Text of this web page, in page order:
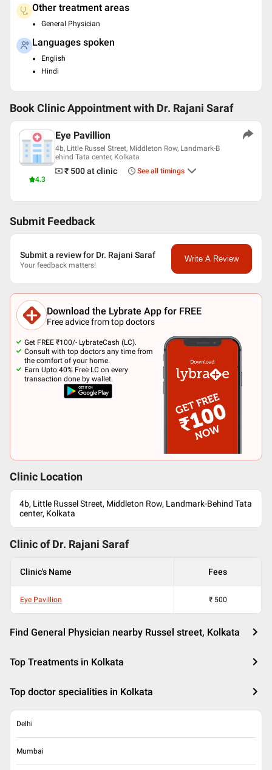
Other treatment areas
General Physician
Languages spoken
English
Hindi
Book Clinic Appointment with Dr. Rajani Saraf
4.3
Eye Pavillion
4b, Little Russel Street, Middleton Row, Landmark-B
ehind Tata center, Kolkata
₹ 500at clinic See all timings
Submit Feedback
Submit a review for Dr. Rajani Saraf
Your feedback matters!
Write A Review
Download the Lybrate App for FREE
Free advice from top doctors
Get FREE ₹100/- LybrateCash (LC).
Consult with top doctors any time from
the comfort of your home.
Earn Upto 40% Free LC on every
transaction done by wallet.
Clinic Location
4b, Little Russel Street, Middleton Row, Landmark-Behind Tata
center, Kolkata
Clinic of Dr. Rajani Saraf
Clinic's Name Fees
Eye Pavillion ₹ 500
Find General Physician nearby Russel street, Kolkata
Top Treatments in Kolkata
Top doctor specialities in Kolkata
Delhi
Mumbai